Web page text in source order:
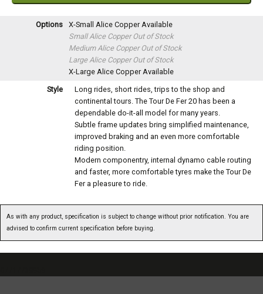
Options X-Small Alice CopperAvailable
Small Alice CopperOut of Stock
Medium Alice CopperOut of Stock
Large Alice CopperOut of Stock
X-Large Alice CopperAvailable
Style
Long rides, short rides, trips to the shop and
continental tours. The Tour De Fer 20 has been a
dependable do-it-all model for many years.
Subtle frame updates bring simplified maintenance,
improved braking and an even more comfortable
riding position.
Modern componentry, internal dynamo cable routing
and faster, more comfortable tyres make the Tour De
Fer a pleasure to ride.
As with any product, specification is subject to change without prior notification. You are
advised to confirm current specification before buying.